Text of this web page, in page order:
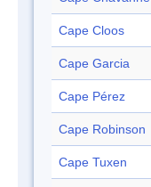
Cape Cloos
Cape Garcia
Cape Pérez
Cape Robinson
Cape Tuxen